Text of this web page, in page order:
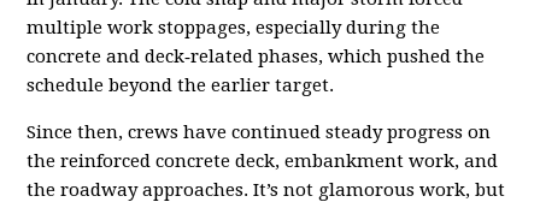
multiple work stoppages, especially during the
concrete and deck‑related phases, which pushed the
schedule beyond the earlier target.
Since then, crews have continued steady progress on
the reinforced concrete deck, embankment work, and
the roadway approaches. It’s not glamorous work, but